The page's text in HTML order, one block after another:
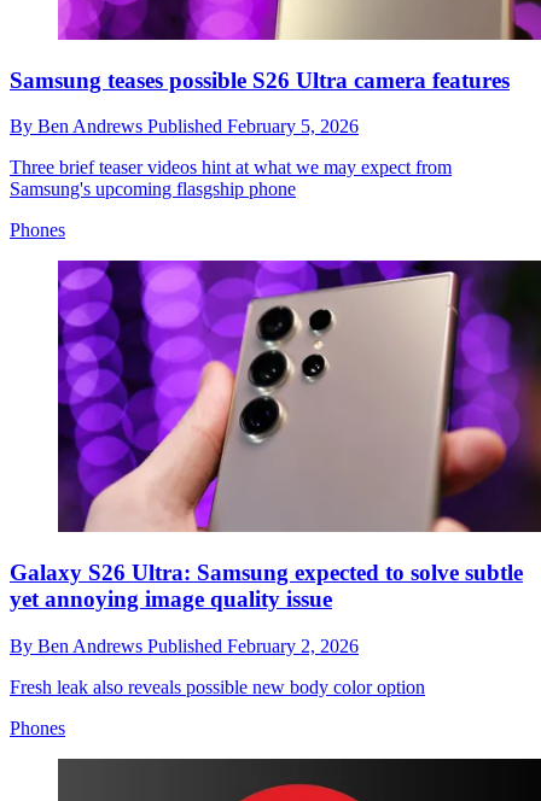
Samsung teases possible S26 Ultra camera features
By Ben Andrews Published February 5, 2026
Three brief teaser videos hint at what we may expect from
Samsung's upcoming flasgship phone
Phones
Galaxy S26 Ultra: Samsung expected to solve subtle
yet annoying image quality issue
By Ben Andrews Published February 2, 2026
Fresh leak also reveals possible new body color option
Phones